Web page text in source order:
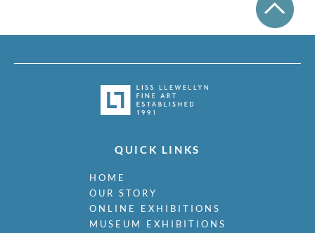
QUICK LINKS
HOME
OUR STORY
ONLINE EXHIBITIONS
MUSEUM EXHIBITIONS